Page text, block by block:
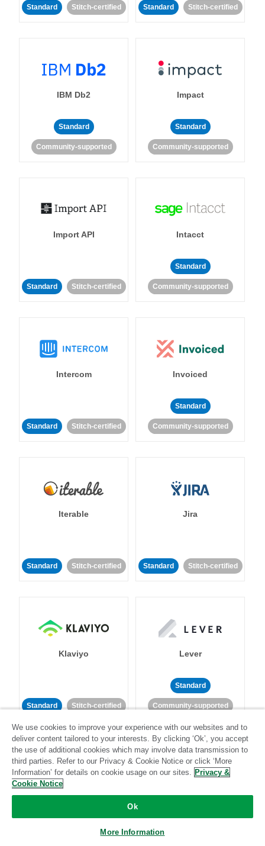
Standard Stitch-certified Standard Stitch-certified
IBM Db2
Standard
Community-supported
Impact
Standard
Community-supported
Import API
Standard Stitch-certified
Intacct
Standard
Community-supported
Intercom
Standard Stitch-certified
Invoiced
Standard
Community-supported
Iterable
Standard Stitch-certified
Jira
Standard Stitch-certified
Klaviyo
Standard Stitch-certified
Lever
Standard
Community-supported
LinkedIn Ads Listrak
We use cookies to improve your experience with our websites and to
deliver content tailored to your interests. By clicking ‘Ok’, you accept
the use of additional cookies which may involve data transmission to
third parties. Refer to our Privacy & Cookie Notice or click ‘More
Information’ for details on cookie usage on our sites. Privacy &
Cookie Notice
Ok
More Information